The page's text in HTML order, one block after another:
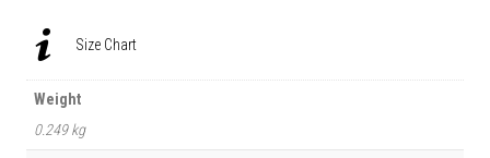
Size Chart
Weight
0.249 kg